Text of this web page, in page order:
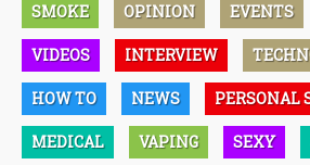
SMOKE OPINION EVENTS
VIDEOS INTERVIEW
HOW TO NEWS PERSONAL
MEDICAL VAPING SEXY